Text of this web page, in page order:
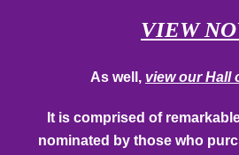
VIEW
As well, view our Hall
It is comprised of
nominated by those who